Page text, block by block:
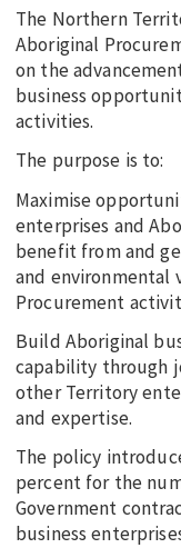
The Northern
Aboriginal
on the
business
activities.
The purpose is to:
Maximise
enterprises and
benefit from and
and environmental
Procurement
Build Aboriginal
capability through
other Territory
and expertise.
The policy
percent for the
Government
business